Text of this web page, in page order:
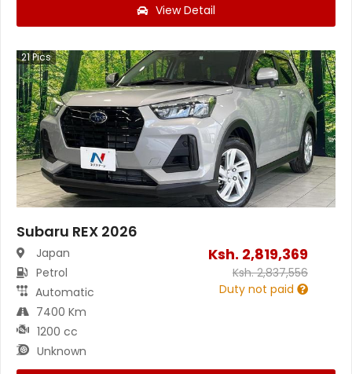
View Detail
21Pics
Subaru REX 2026
Japan
Petrol
Automatic
7400 Km
1200 cc
Unknown
Ksh. 2,819,369
Ksh.2,837,556
Duty not paid